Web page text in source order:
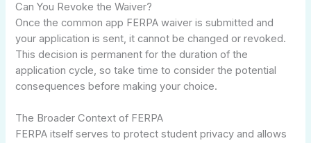
Can You Revoke the Waiver?
Once the common app FERPA waiver is submitted and
your application is sent, it cannot be changed or revoked.
This decision is permanent for the duration of the
application cycle, so take time to consider the potential
consequences before making your choice.
The Broader Context of FERPA
FERPA itself serves to protect student privacy and allows